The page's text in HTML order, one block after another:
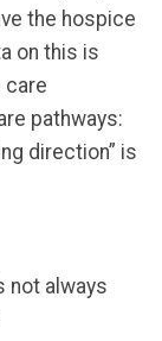
the hospice
on this is
care
pathways:
direction” is
not always